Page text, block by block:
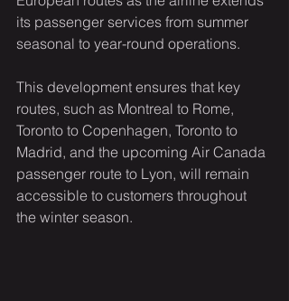
its passenger services from summer
seasonal to year-round operations.
This development ensures that key
routes, such as Montreal to Rome,
Toronto to Copenhagen, Toronto to
Madrid, and the upcoming Air Canada
passenger route to Lyon, will remain
accessible to customers throughout
the winter season.